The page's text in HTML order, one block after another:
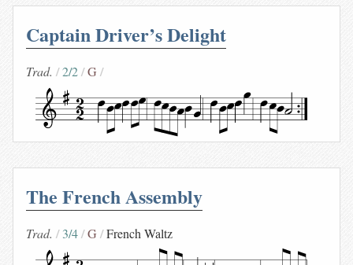
Captain Driver’s Delight
Trad. 2/2 G
The French Assembly
Trad. 3/4 G French Waltz